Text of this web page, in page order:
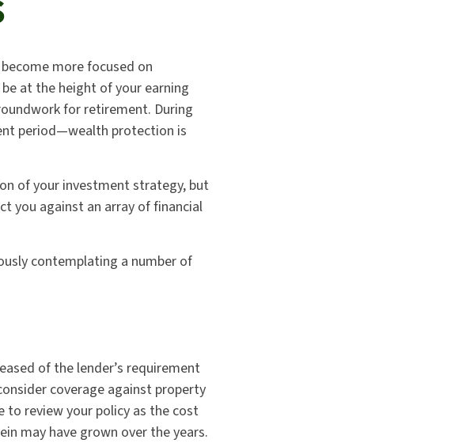
more focused on
at the height of your earning
for retirement. During
period—wealth protection is
of your investment strategy, but
you against an array of financial
contemplating a number of
of the lender’s requirement
coverage against property
to review your policy as the cost
may have grown over the years.